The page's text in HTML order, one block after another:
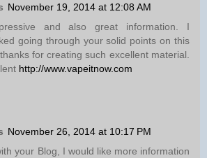
November 19, 2014 at 12:08 AM
and also great information. I
going through your solid points on this
for creating such excellent material.
http://www.vapeitnow.com
November 26, 2014 at 10:17 PM
your Blog, I would like more information